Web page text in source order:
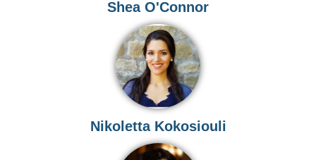
Shea O'Connor
Nikoletta Kokosiouli